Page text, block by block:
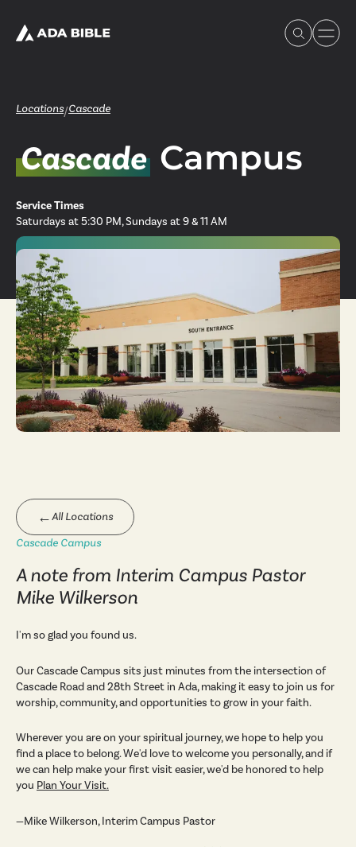
Experience Ada Bible
What's Happening
Our Story
Watch & Resources
Locations/Cascade
Cascade Campus
Service Times
Saturdays at 5:30 PM, Sundays at 9 & 11 AM
←All Locations
Cascade Campus
A note from Interim Campus Pastor
Mike Wilkerson
I'm so glad you found us.
Our Cascade Campus sits just minutes from the intersection of
Cascade Road and 28th Street in Ada, making it easy to join us for
worship, community, and opportunities to grow in your faith.
Wherever you are on your spiritual journey, we hope to help you
find a place to belong. We'd love to welcome you personally, and if
we can help make your first visit easier, we'd be honored to help
you Plan Your Visit.
—Mike Wilkerson, Interim Campus Pastor